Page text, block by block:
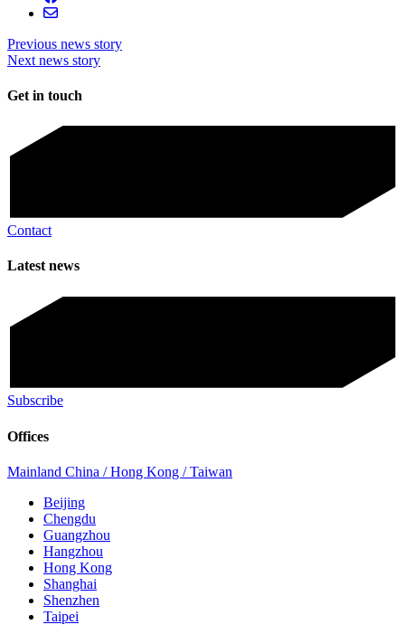
Previous news story
Next news story
Get in touch
Contact
Latest news
Subscribe
Offices
Mainland China / Hong Kong / Taiwan
Beijing
Chengdu
Guangzhou
Hangzhou
Hong Kong
Shanghai
Shenzhen
Taipei